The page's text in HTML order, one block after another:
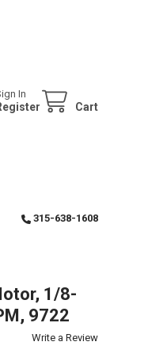
In
Cart
315-638-1608
1/8-
9722
Write a Review